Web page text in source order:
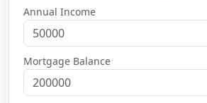
Annual Income
Mortgage Balance